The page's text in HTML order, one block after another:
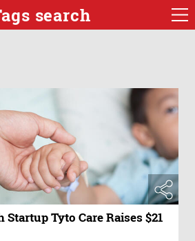
search
Tyto Care Raises $21